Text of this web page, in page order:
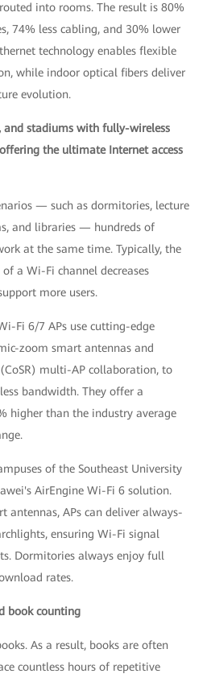
into rooms. The result is 80%
74% less cabling, and 30% lower
technology enables flexible
while indoor optical fibers deliver
evolution.
and stadiums with fully-wireless
the ultimate Internet access
— such as dormitories, lecture
and libraries — hundreds of
at the same time. Typically, the
a Wi-Fi channel decreases
more users.
Fi 6/7 APs use cutting-edge
zoom smart antennas and
multi-AP collaboration, to
bandwidth. They offer a
higher than the industry average
of the Southeast University
AirEngine Wi-Fi 6 solution.
antennas, APs can deliver always-
ensuring Wi-Fi signal
Dormitories always enjoy full
rates.
book counting
As a result, books are often
countless hours of repetitive